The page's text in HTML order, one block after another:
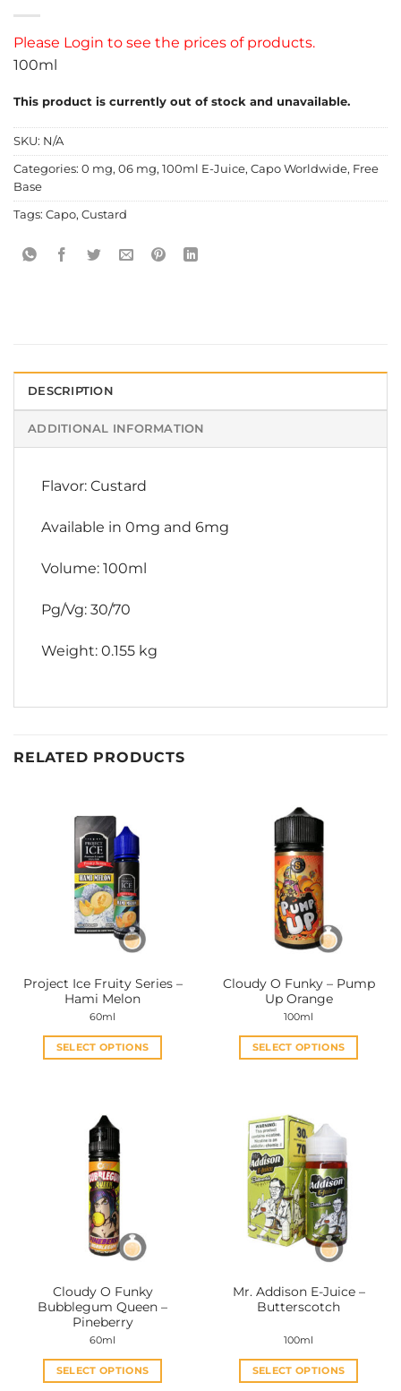
Please Login to see the prices of products.
100ml
This product is currently out of stock and unavailable.
SKU: N/A
Categories: 0 mg, 06 mg, 100ml E-Juice, Capo Worldwide, Free
Base
Tags: Capo, Custard
DESCRIPTION
ADDITIONAL INFORMATION
Flavor: Custard
Available in 0mg and 6mg
Volume: 100ml
Pg/Vg: 30/70
Weight: 0.155 kg
RELATED PRODUCTS
Project Ice Fruity Series –
Hami Melon
60ml
SELECT OPTIONS
multiple
variants.
The
options
may
be
chosen
on
product
page
Cloudy O Funky – Pump
Up Orange
100ml
SELECT OPTIONS
multiple
variants.
The
options
may
be
chosen
product
page
Cloudy O Funky
Bubblegum Queen –
Pineberry
60ml
SELECT OPTIONS
Mr. Addison E-Juice –
Butterscotch
100ml
SELECT OPTIONS